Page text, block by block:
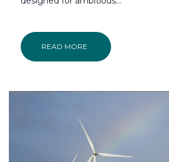
READ MORE